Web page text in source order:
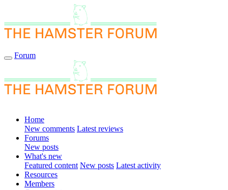
Forum
Home
New comments Latest reviews
Forums
New posts
What's new
Featured content New posts Latest activity
Resources
Members